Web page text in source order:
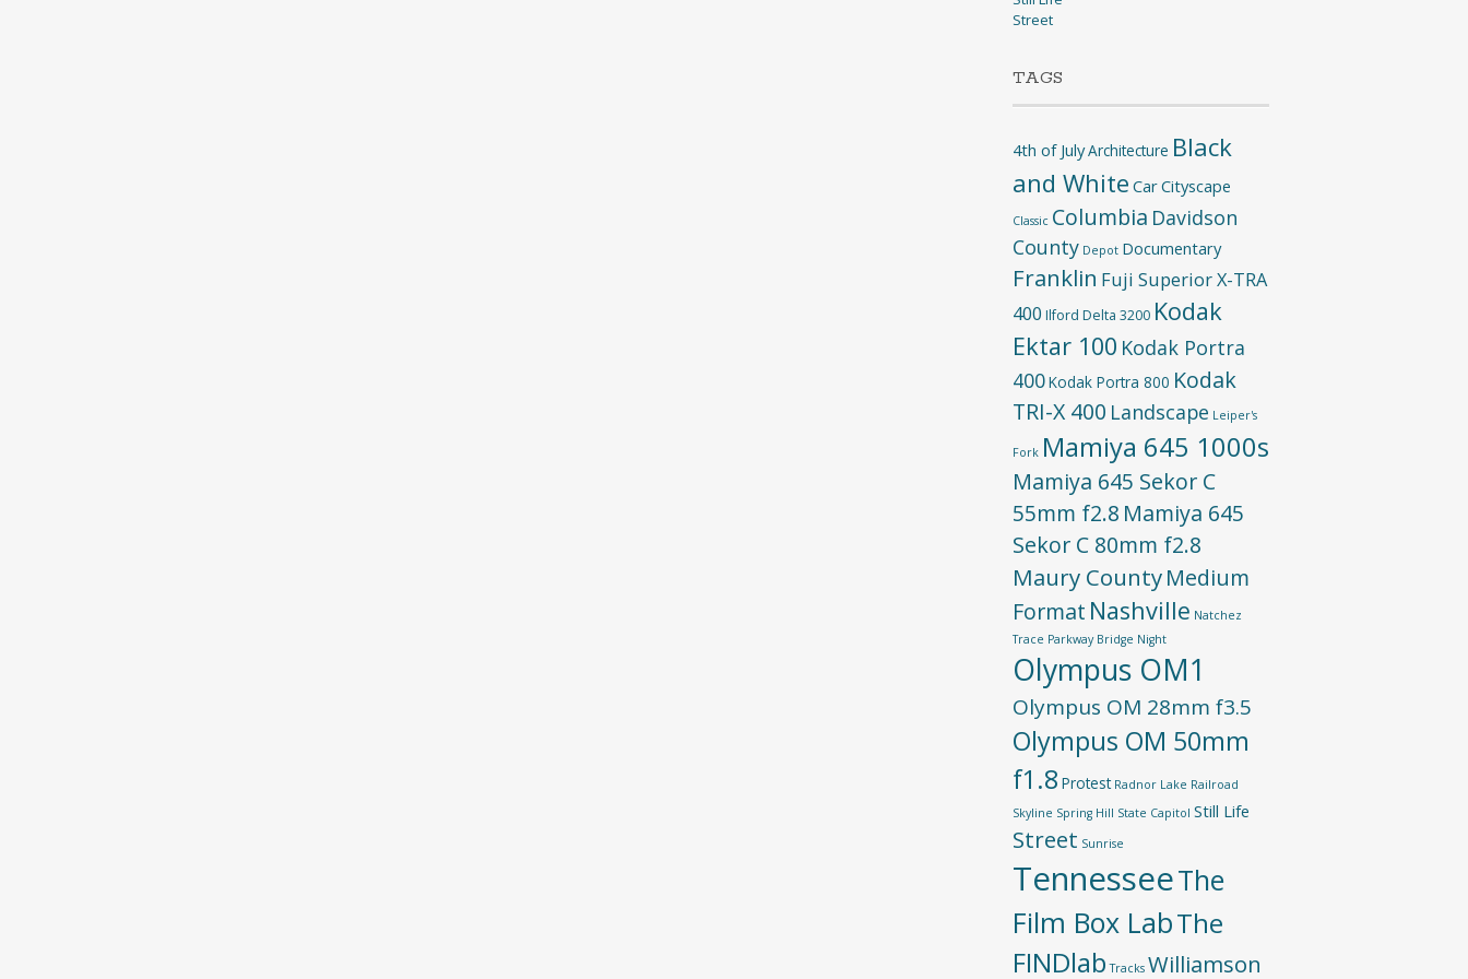
Street
TAGS
4th of JulyArchitecture Black
and White CarCityscape
Classic Columbia Davidson
County Depot Documentary
Franklin Fuji Superior X-TRA
400 Ilford Delta 3200 Kodak
Ektar 100 Kodak Portra
400Kodak Portra 800 Kodak
TRI-X 400 Landscape Leiper's
Fork Mamiya 645 1000s
Mamiya 645 Sekor C
55mm f2.8 Mamiya 645
Sekor C 80mm f2.8
Maury CountyMedium
Format Nashville Natchez
Trace Parkway Bridge Night
Olympus OM1
Olympus OM 28mm f3.5
Olympus OM 50mm
f1.8 Protest Radnor Lake Railroad
Skyline Spring Hill State Capitol Still Life
Street Sunrise
TennesseeThe
Film Box LabThe
FINDlab Tracks Williamson